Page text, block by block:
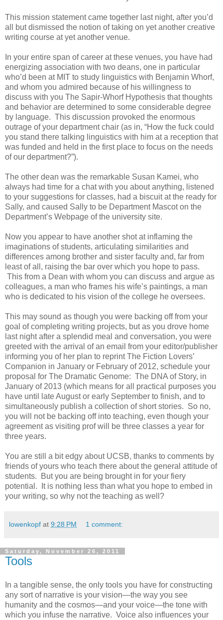
This mission statement came together last night, after you’d
all but dismissed the notion of taking on yet another creative
writing course at yet another venue.
In your entire span of career at these venues, you have had
energizing association with two deans, one in particular
who’d been at MIT to study linguistics with Benjamin Whorf,
and whom you admired because of his willingness to
discuss with you The Sapir-Whorf Hypothesis that thoughts
and behavior are determined to some considerable degree
by language. This discussion provoked the enormous
outrage of your department chair (as in, “How the fuck could
you stand there talking linguistics with him at a reception that
was funded and held in the first place to focus on the needs
of our department?”).
The other dean was the remarkable Susan Kamei, who
always had time for a chat with you about anything, listened
to your suggestions for classes, had a biscuit at the ready for
Sally, and caused Sally to be Department Mascot on the
Department’s Webpage of the university site.
Now you appear to have another shot at inflaming the
imaginations of students, articulating similarities and
differences among brother and sister faculty and, far from
least of all, raising the bar over which you hope to pass.
This from a Dean with whom you can discuss and argue as
colleagues, a man who frames his wife’s paintings, a man
who is dedicated to his vision of the college he oversees.
This may sound as though you were backing off from your
goal of completing writing projects, but as you drove home
last night after a splendid meal and conversation, you were
greeted with the arrival of an email from your editor/publisher
informing you of her plan to reprint The Fiction Lovers’
Companion in January or February of 2012, schedule your
proposal for The Dramatic Genome: The DNA of Story, in
January of 2013 (which means for all practical purposes you
have until late August or early September to finish, and to
simultaneously publish a collection of short stories. So no,
you will not be backing off into teaching, even though your
agreement as visiting prof will be three classes a year for
three years.
You are still a bit edgy about UCSB, thanks to comments by
friends of yours who teach there about the general attitude of
students. But you are being brought in for your fiery
potential. It is nothing less than what you hope to embed in
your writing, so why not the teaching as well?
lowenkopf at 9:28 PM 1 comment:
Saturday, November 26, 2011
Tools
In a tangible sense, the only tools you have for constructing
any sort of narrative is your vision—the way you see
humanity and the cosmos—and your voice—the tone with
which you infuse the narrative. Voice also influences your